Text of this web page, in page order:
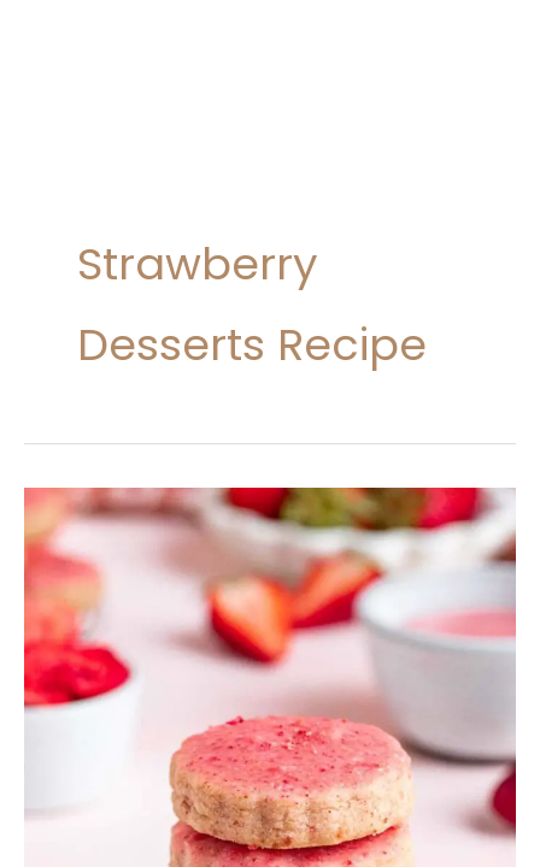
Strawberry
Desserts Recipe
10
Best
Strawberry
Desserts